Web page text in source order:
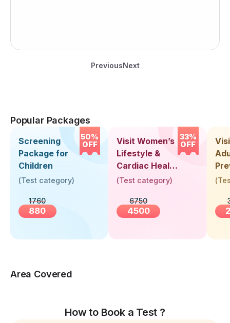
PreviousNext
Popular Packages
50%
OFF
Screening
Package for
Children
(Test category)
1760
880
33%
OFF
Visit Women’s
Lifestyle &
Cardiac Health
Screening
(Test category)
6750
4500
(
Area Covered
How to Book a Test ?